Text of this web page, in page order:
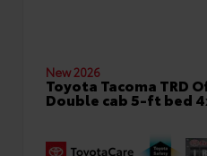
New 2026
Toyota Tacoma TRD
Double cab 5-ft bed